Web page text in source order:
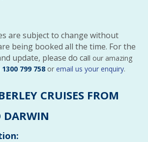
are subject to change without
being booked all the time. For the
update, please do call our amazing
1300 799 758 or email us your enquiry.
CRUISES FROM
DARWIN